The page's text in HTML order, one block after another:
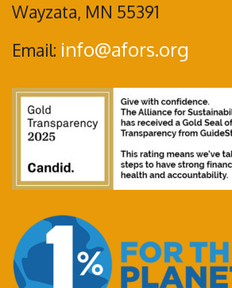
Wayzata, MN 55391
Email: info@afors.org